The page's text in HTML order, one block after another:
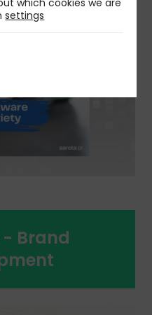
- Brand
which cookies we are
settings